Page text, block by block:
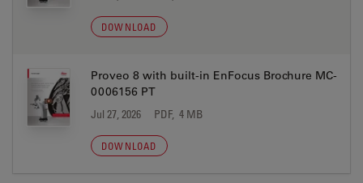
DOWNLOAD
Proveo 8 with built-in EnFocus Brochure MC-
0006156 PT
Jul 27, 2026 PDF, 4 MB
DOWNLOAD